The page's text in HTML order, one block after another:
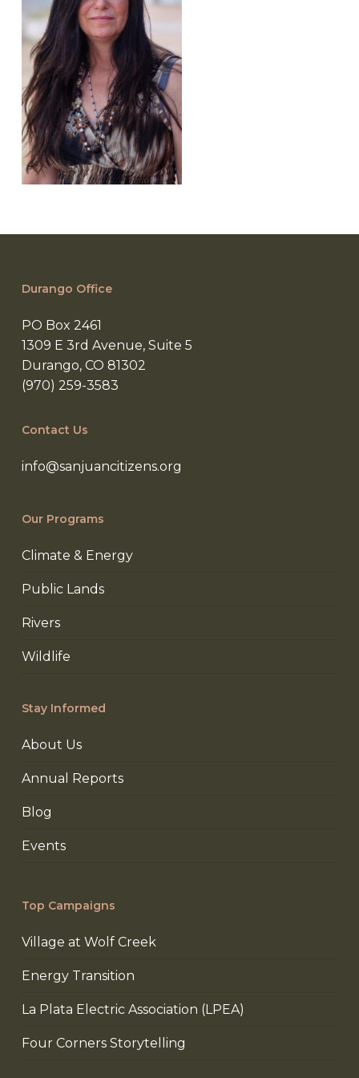
Durango Office
PO Box 2461
1309 E 3rd Avenue, Suite 5
Durango, CO 81302
(970) 259-3583
Contact Us
info@sanjuancitizens.org
Our Programs
Climate & Energy
Public Lands
Rivers
Wildlife
Stay Informed
About Us
Annual Reports
Blog
Events
Top Campaigns
Village at Wolf Creek
Energy Transition
La Plata Electric Association (LPEA)
Four Corners Storytelling